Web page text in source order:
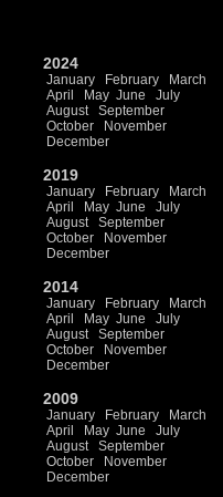
2024
January February
March
April
May June
July
August
September
October
November
December
2019
January February
March
April
May June
July
August
September
October
November
December
2014
January February
March
April
May June
July
August
September
October
November
December
2009
January February
March
April
May June
July
August
September
October
November
December